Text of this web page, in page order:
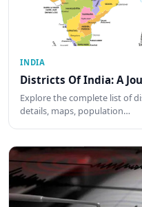
INDIA
Districts Of India: A
Explore the complete list of
details, maps, population…